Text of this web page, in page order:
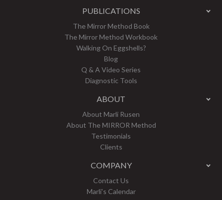
PUBLICATIONS
The Mirror Method Book
The Mirror Method Workbook
Walking On Eggshells?
Blog
Q & A Video Series
Diagnostic Tools
ABOUT
About Marli Rusen
About The MIRROR Method
Testimonials
Clients
COMPANY
Contact Us
Marli’s Calendar